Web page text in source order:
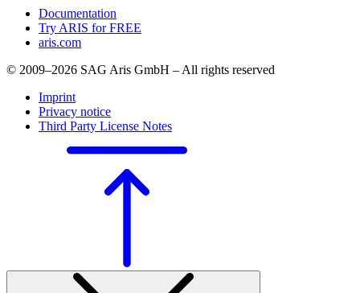
Documentation
Try ARIS for FREE
aris.com
© 2009–2026 SAG Aris GmbH – All rights reserved
Imprint
Privacy notice
Third Party License Notes